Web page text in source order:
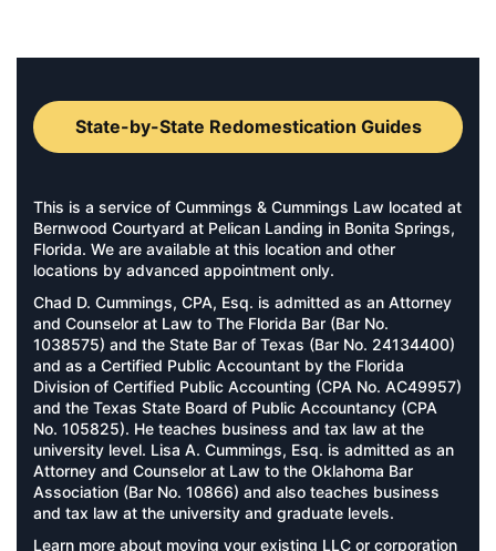
State-by-State Redomestication Guides
This is a service of Cummings & Cummings Law located at
Bernwood Courtyard at Pelican Landing in Bonita Springs,
Florida. We are available at this location and other
locations by advanced appointment only.
Chad D. Cummings, CPA, Esq. is admitted as an Attorney
and Counselor at Law to The Florida Bar (Bar No.
1038575) and the State Bar of Texas (Bar No. 24134400)
and as a Certified Public Accountant by the Florida
Division of Certified Public Accounting (CPA No. AC49957)
and the Texas State Board of Public Accountancy (CPA
No. 105825). He teaches business and tax law at the
university level. Lisa A. Cummings, Esq. is admitted as an
Attorney and Counselor at Law to the Oklahoma Bar
Association (Bar No. 10866) and also teaches business
and tax law at the university and graduate levels.
Learn more about moving your existing LLC or corporation